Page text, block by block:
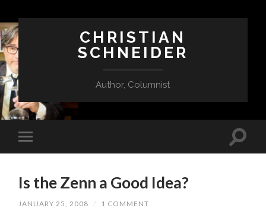
CHRISTIAN
SCHNEIDER
Author, Columnist
Is the Zenn a Good Idea?
JANUARY 25, 2008 / 1 COMMENT